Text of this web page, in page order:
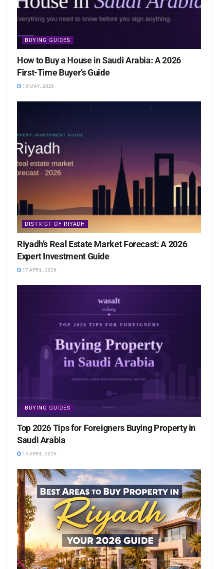
BUYING GUIDES
How to Buy a House in Saudi Arabia: A 2026
First-Time Buyer’s Guide
18 MAY، 2026
DISTRICT OF RIYADH
Riyadh’s Real Estate Market Forecast: A 2026
Expert Investment Guide
17 APRIL، 2026
BUYING GUIDES
Top 2026 Tips for Foreigners Buying Property in
Saudi Arabia
14 APRIL، 2026